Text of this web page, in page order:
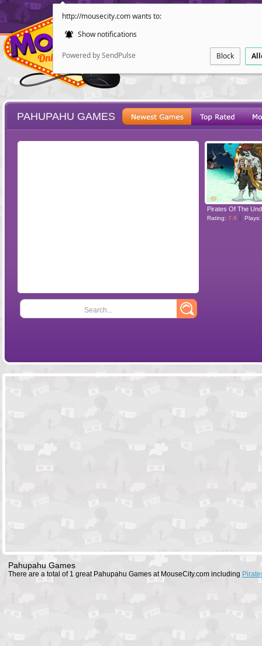
http://mousecity.com wants to:
Show notifications
Powered by SendPulse Block
POINT AND
PAHUPAHU GAMES
Search...
Pirates Of The
Rating: 7.6 Plays:
Pahupahu Games
There are a total of 1 great Pahupahu Games at MouseCity.com including